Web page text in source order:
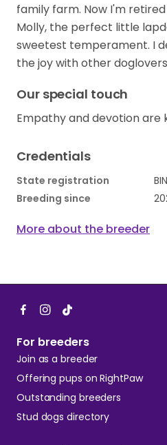
family farm. Now I'm
Molly, the perfect little
sweetest temperament. I
the joy with other
Our special touch
Empathy and devotion are
Credentials
State registration
Breeding since
More about the breeder
For breeders
Join as a breeder
Offering pups on RightPaw
Outstanding breeders
Stud dogs directory